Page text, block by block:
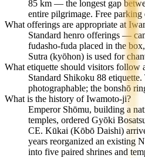
85 km — the longest gap
entire pilgrimage. Free parking
What offerings are appropriate at
Standard henro offerings —
fudasho-fuda placed in the
Sutra (kyōhon) is used for
What etiquette should visitors follow
Standard Shikoku 88
photographable; the bonshō
What is the history of Iwamoto-ji?
Emperor Shōmu, building a
temples, ordered Gyōki
CE. Kūkai (Kōbō Daishi)
years reorganized an existing
into five paired shrines and